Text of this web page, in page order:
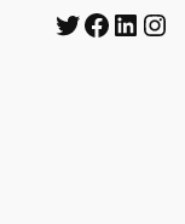
Twitter Facebook LinkedIn Instagram